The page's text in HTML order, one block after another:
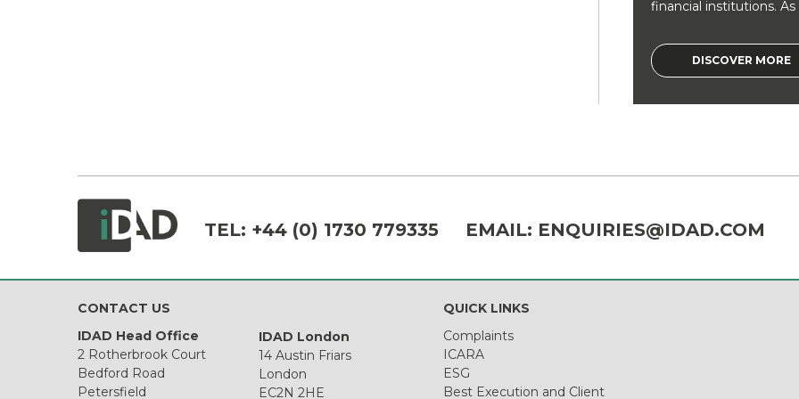
financial institutions. As
DISCOVER MORE
TEL: +44 (0) 1730 779335 EMAIL: ENQUIRIES@IDAD.COM
CONTACT US
IDAD Head Office
2 Rotherbrook Court
Bedford Road
Petersfield
IDAD London
14 Austin Friars
London
EC2N 2HE
QUICK LINKS
Complaints
ICARA
ESG
Best Execution and Client